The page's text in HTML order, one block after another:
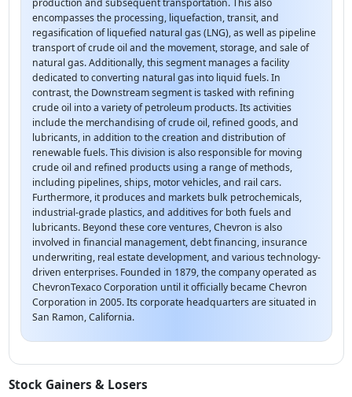
encompasses the processing, liquefaction, transit, and
regasification of liquefied natural gas (LNG), as well as pipeline
transport of crude oil and the movement, storage, and sale of
natural gas. Additionally, this segment manages a facility
dedicated to converting natural gas into liquid fuels. In
contrast, the Downstream segment is tasked with refining
crude oil into a variety of petroleum products. Its activities
include the merchandising of crude oil, refined goods, and
lubricants, in addition to the creation and distribution of
renewable fuels. This division is also responsible for moving
crude oil and refined products using a range of methods,
including pipelines, ships, motor vehicles, and rail cars.
Furthermore, it produces and markets bulk petrochemicals,
industrial-grade plastics, and additives for both fuels and
lubricants. Beyond these core ventures, Chevron is also
involved in financial management, debt financing, insurance
underwriting, real estate development, and various technology-
driven enterprises. Founded in 1879, the company operated as
ChevronTexaco Corporation until it officially became Chevron
Corporation in 2005. Its corporate headquarters are situated in
San Ramon, California.
Stock Gainers & Losers